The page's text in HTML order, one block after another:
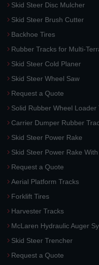
Skid Steer Disc Mulcher
Skid Steer Brush Cutter
Backhoe Tires
Rubber Tracks for Multi-
Skid Steer Cold Planer
Skid Steer Wheel Saw
Request a Quote
Solid Rubber Wheel Loader
Carrier Dumper Rubber
Skid Steer Power Rake
Skid Steer Power Rake
Request a Quote
Aerial Platform Tracks
Forklift Tires
Harvester Tracks
McLaren Hydraulic Auger
Skid Steer Trencher
Request a Quote